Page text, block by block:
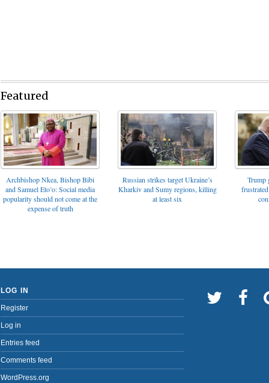
Featured
Archbishop Nkea, Bishop Bibi
and Samuel Eto’o: Social media
popularity should not come at the
expense of truth
Russian strikes target Ukraine’s
Kharkiv and Sumy regions, killing
at least six
Trump
LOG IN
Register
Log in
Entries feed
Comments feed
WordPress.org